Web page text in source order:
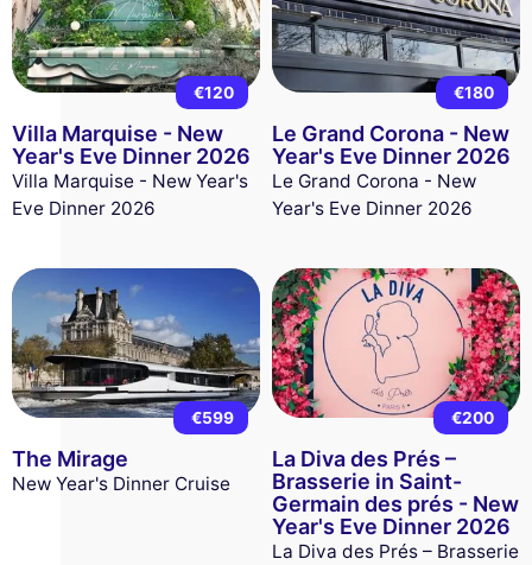
€120
Villa Marquise - New
Year's Eve Dinner 2026
Villa Marquise - New Year's
Eve Dinner 2026
€180
Le Grand Corona - New
Year's Eve Dinner 2026
Le Grand Corona - New
Year's Eve Dinner 2026
€599
The Mirage
New Year's Dinner Cruise
€200
La Diva des Prés –
Brasserie in Saint-
Germain des prés - New
Year's Eve Dinner 2026
La Diva des Prés – Brasserie